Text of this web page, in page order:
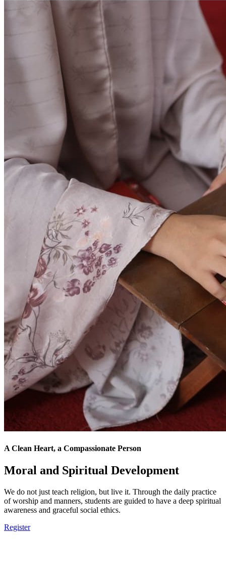
A Clean Heart, a Compassionate Person
Moral and Spiritual Development
We do not just teach religion, but live it. Through the daily practice
of worship and manners, students are guided to have a deep spiritual
awareness and graceful social ethics.
Register